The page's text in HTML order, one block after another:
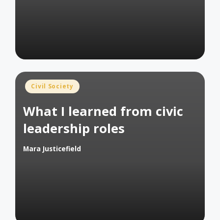
Posted
Civil Society
What I learned from civic
leadership roles
Posted
Mara Justicefield